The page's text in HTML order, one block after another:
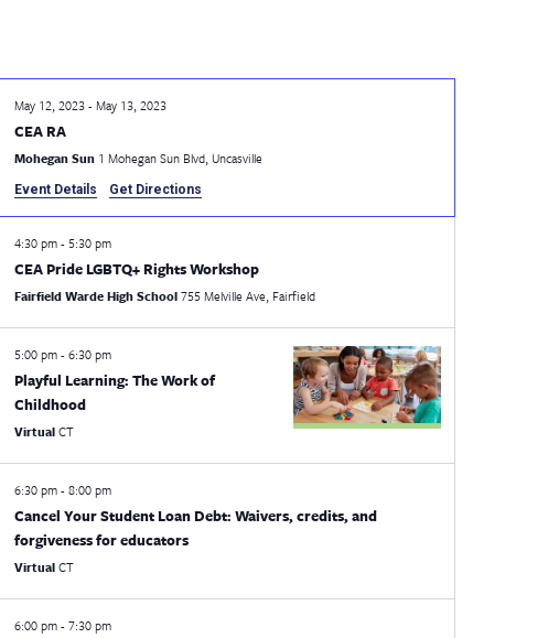
CEA RA
May 12, 2023-May 13, 2023
Mohegan Sun 1 Mohegan Sun Blvd, Uncasville
Event Details Get Directions
CEA Pride LGBTQ+ Rights Workshop
4:30 pm-5:30 pm
Fairfield Warde High School 755 Melville Ave, Fairfield
Playful Learning: The Work of
Childhood
5:00 pm-6:30 pm
VirtualCT
Cancel Your Student Loan Debt: Waivers, credits, and
forgiveness for educators
6:30 pm-8:00 pm
VirtualCT
6:00 pm-7:30 pm